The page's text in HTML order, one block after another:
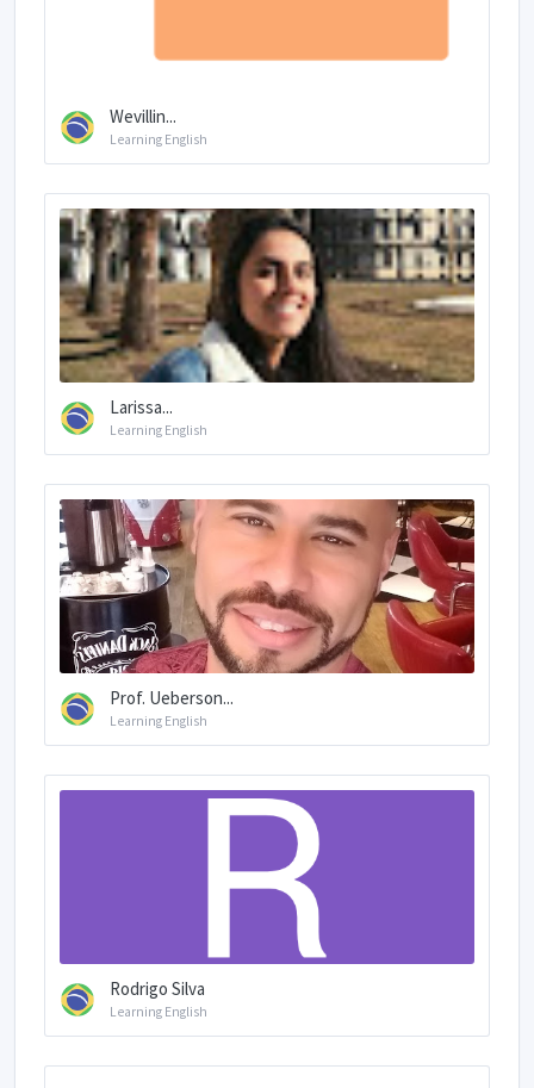
Wevillin...
Learning English
Larissa...
Learning English
Prof. Ueberson...
Learning English
Rodrigo Silva
Learning English